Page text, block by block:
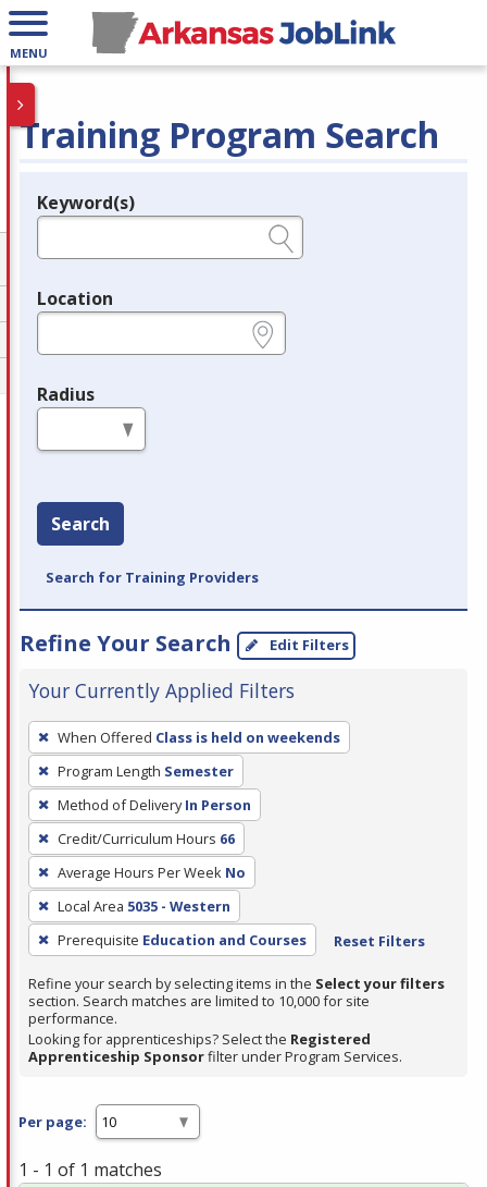
MENU
Training Program Search
Legend
Keyword(s)
Location
Radius
Search
Search for Training Providers
Refine Your Search Edit Filters
Your Currently Applied Filters
To
remove
a
filter,
press
Enter
or
Spacebar.
When Offered Class is held on weekends
Program Length Semester
Method of Delivery In Person
Credit/Curriculum Hours 66
Average Hours Per Week No
Local Area 5035 - Western
Prerequisite Education and Courses Reset Filters
Refine your search by selecting items in the Select your filters
section. Search matches are limited to 10,000 for site
performance.
Looking for apprenticeships? Select the Registered
Apprenticeship Sponsorfilter under Program Services.
Per page:
1 - 1 of 1 matches